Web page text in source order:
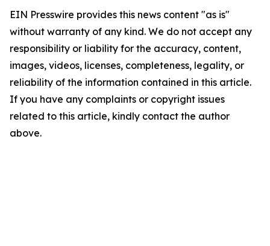
EIN Presswire provides this news content "as is"
without warranty of any kind. We do not accept any
responsibility or liability for the accuracy, content,
images, videos, licenses, completeness, legality, or
reliability of the information contained in this article.
If you have any complaints or copyright issues
related to this article, kindly contact the author
above.